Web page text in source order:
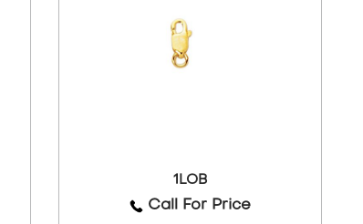
1LOB
Call For Price